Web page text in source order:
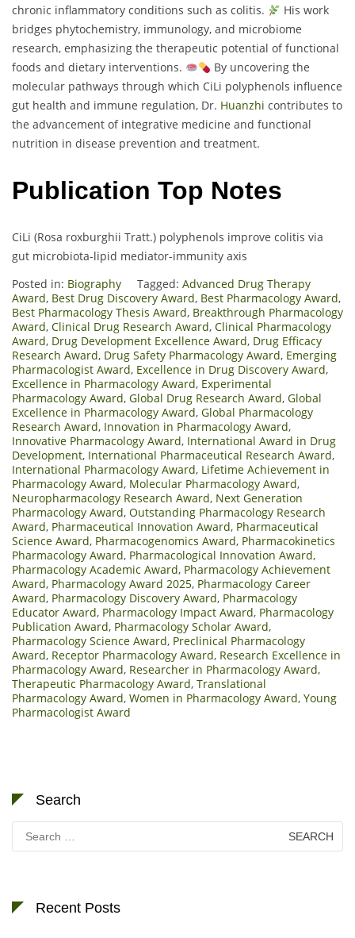
chronic inflammatory conditions such as colitis.
His work
bridges phytochemistry, immunology, and microbiome
research, emphasizing the therapeutic potential of functional
foods and dietary interventions.
By uncovering the
molecular pathways through which CiLi polyphenols influence
gut health and immune regulation, Dr. Huanzhi contributes to
the advancement of integrative medicine and functional
nutrition in disease prevention and treatment.
Publication Top Notes
CiLi (Rosa roxburghii Tratt.) polyphenols improve colitis via
gut microbiota-lipid mediator-immunity axis
Posted in: Biography Tagged: Advanced Drug Therapy
Award, Best Drug Discovery Award, Best Pharmacology Award,
Best Pharmacology Thesis Award, Breakthrough Pharmacology
Award, Clinical Drug Research Award, Clinical Pharmacology
Award, Drug Development Excellence Award, Drug Efficacy
Research Award, Drug Safety Pharmacology Award, Emerging
Pharmacologist Award, Excellence in Drug Discovery Award,
Excellence in Pharmacology Award, Experimental
Pharmacology Award, Global Drug Research Award, Global
Excellence in Pharmacology Award, Global Pharmacology
Research Award, Innovation in Pharmacology Award,
Innovative Pharmacology Award, International Award in Drug
Development, International Pharmaceutical Research Award,
International Pharmacology Award, Lifetime Achievement in
Pharmacology Award, Molecular Pharmacology Award,
Neuropharmacology Research Award, Next Generation
Pharmacology Award, Outstanding Pharmacology Research
Award, Pharmaceutical Innovation Award, Pharmaceutical
Science Award, Pharmacogenomics Award, Pharmacokinetics
Pharmacology Award, Pharmacological Innovation Award,
Pharmacology Academic Award, Pharmacology Achievement
Award, Pharmacology Award 2025, Pharmacology Career
Award, Pharmacology Discovery Award, Pharmacology
Educator Award, Pharmacology Impact Award, Pharmacology
Publication Award, Pharmacology Scholar Award,
Pharmacology Science Award, Preclinical Pharmacology
Award, Receptor Pharmacology Award, Research Excellence in
Pharmacology Award, Researcher in Pharmacology Award,
Therapeutic Pharmacology Award, Translational
Pharmacology Award, Women in Pharmacology Award, Young
Pharmacologist Award
Search
for:
Recent Posts